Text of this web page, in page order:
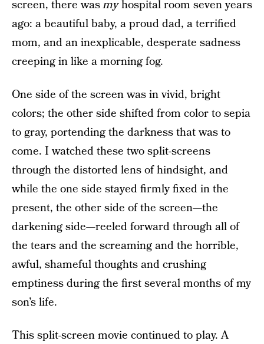
screen, there wasmyhospital room seven years
ago: a beautiful baby, a proud dad, a terrified
mom, and an inexplicable, desperate sadness
creeping in like a morning fog.
One side of the screen was in vivid, bright
colors; the other side shifted from color to sepia
to gray, portending the darkness that was to
come. I watched these two split-screens
through the distorted lens of hindsight, and
while the one side stayed firmly fixed in the
present, the other side of the screen—the
darkening side—reeled forward through all of
the tears and the screaming and the horrible,
awful, shameful thoughts and crushing
emptiness during the first several months of my
son’s life.
This split-screen movie continued to play. A